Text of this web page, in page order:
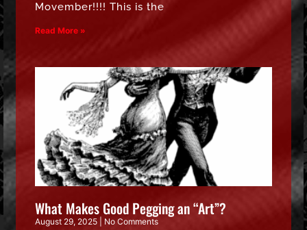
Movember!!!! This is the
Read More »
What Makes Good Pegging an “Art”?
August 29, 2025 No Comments